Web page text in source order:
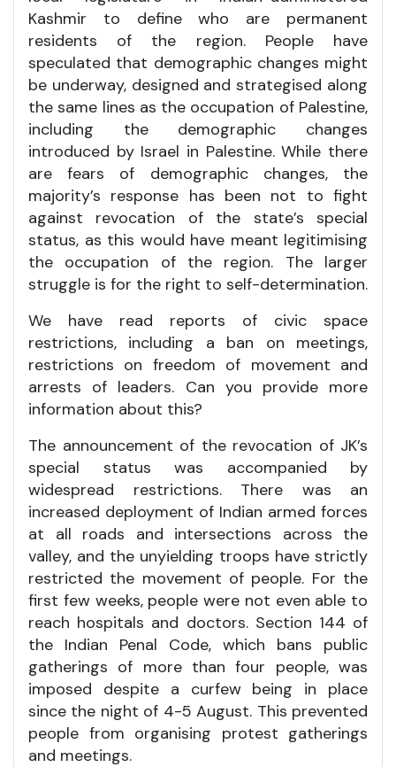
Kashmir to define who are permanent
residents of the region. People have
speculated that demographic changes might
be underway, designed and strategised along
the same lines as the occupation of Palestine,
including the demographic changes
introduced by Israel in Palestine. While there
are fears of demographic changes, the
majority’s response has been not to fight
against revocation of the state’s special
status, as this would have meant legitimising
the occupation of the region. The larger
struggle is for the right to self-determination.
We have read reports of civic space
restrictions, including a ban on meetings,
restrictions on freedom of movement and
arrests of leaders. Can you provide more
information about this?
The announcement of the revocation of JK’s
special status was accompanied by
widespread restrictions. There was an
increased deployment of Indian armed forces
at all roads and intersections across the
valley, and the unyielding troops have strictly
restricted the movement of people. For the
first few weeks, people were not even able to
reach hospitals and doctors. Section 144 of
the Indian Penal Code, which bans public
gatherings of more than four people, was
imposed despite a curfew being in place
since the night of 4-5 August. This prevented
people from organising protest gatherings
and meetings.